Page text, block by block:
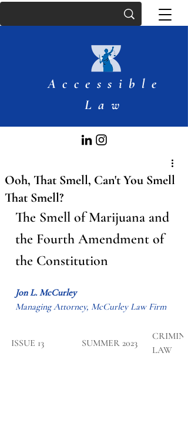
Accessible
Law
Ooh, That Smell, Can't You Smell
That Smell?
The Smell of Marijuana and
the Fourth Amendment of
the Constitution
Jon L. McCurley
Managing Attorney, McCurley Law Firm
​ISSUE 13 SUMMER 2023
LAW